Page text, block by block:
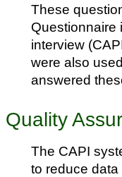
These
Questionnaire
interview
were also
answered
Quality
The CAPI
to reduce